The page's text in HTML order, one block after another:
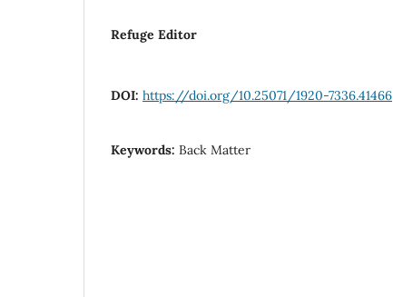
Refuge Editor
DOI: https://doi.org/10.25071/1920-7336.41466
Keywords: Back Matter